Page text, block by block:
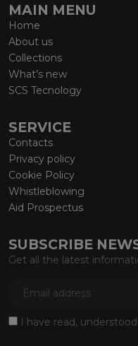
MAIN MENU
Home
About us
Collections
What’s new
SCS Tecnology
SERVICE
Contacts
Privacy policy
Cookie Policy
Whistleblowing
Aid Prospectus
SUBSCRIBE
Get all the latest
I have read,